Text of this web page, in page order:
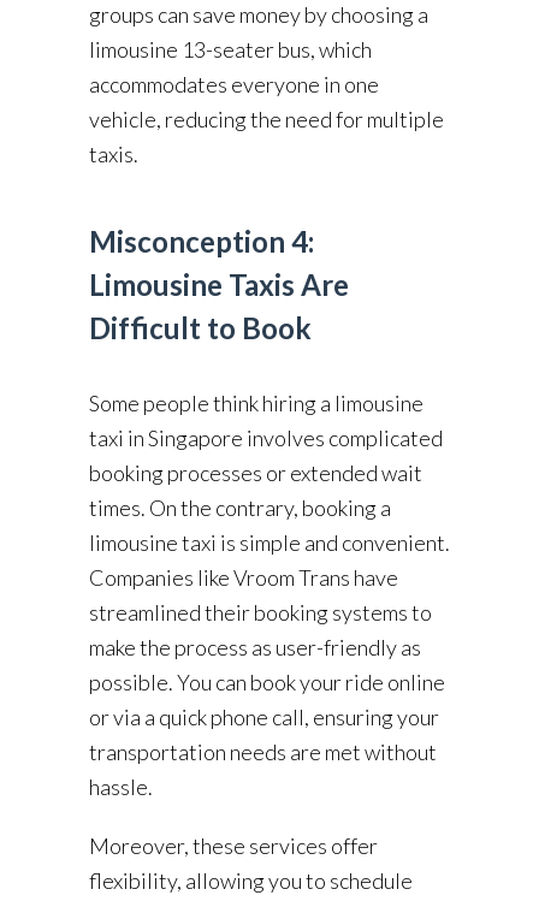
groups can save money by choosing a
limousine 13-seater bus, which
accommodates everyone in one
vehicle, reducing the need for multiple
taxis.
Misconception 4:
Limousine Taxis Are
Difficult to Book
Some people think hiring a limousine
taxi in Singapore involves complicated
booking processes or extended wait
times. On the contrary, booking a
limousine taxi is simple and convenient.
Companies like Vroom Trans have
streamlined their booking systems to
make the process as user-friendly as
possible. You can book your ride online
or via a quick phone call, ensuring your
transportation needs are met without
hassle.
Moreover, these services offer
flexibility, allowing you to schedule